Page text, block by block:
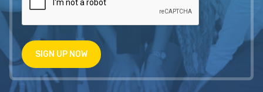
SIGN UP NOW